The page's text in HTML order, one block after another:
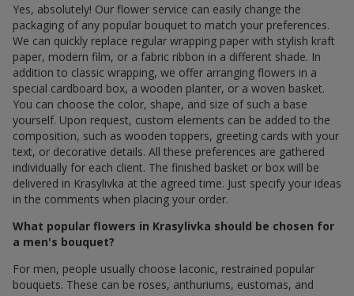
Yes, absolutely! Our flower service can easily change the
packaging of any popular bouquet to match your preferences.
We can quickly replace regular wrapping paper with stylish kraft
paper, modern film, or a fabric ribbon in a different shade. In
addition to classic wrapping, we offer arranging flowers in a
special cardboard box, a wooden planter, or a woven basket.
You can choose the color, shape, and size of such a base
yourself. Upon request, custom elements can be added to the
composition, such as wooden toppers, greeting cards with your
text, or decorative details. All these preferences are gathered
individually for each client. The finished basket or box will be
delivered in Krasylivka at the agreed time. Just specify your ideas
in the comments when placing your order.
What popular flowers in Krasylivka should be chosen for
a men's bouquet?
For men, people usually choose laconic, restrained popular
bouquets. These can be roses, anthuriums, eustomas, and